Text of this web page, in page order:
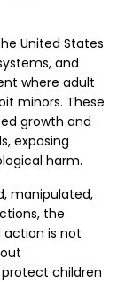
United States
and
where adult
minors. These
growth and
exposing
harm.
manipulated,
the
action is not
children